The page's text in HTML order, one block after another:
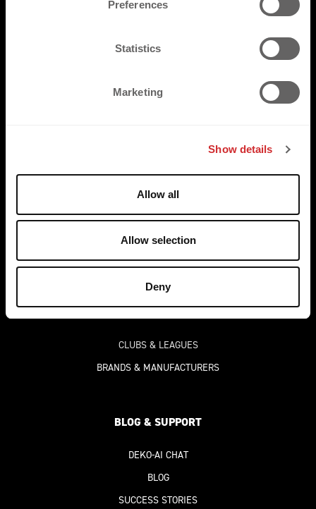
Preferences
Statistics
Marketing
Show details
Allow all
Allow selection
Deny
FLAT
3D
REFLECTIVE
SUSTAINABLE
SOLUTIONS
CLUBS & LEAGUES
BRANDS & MANUFACTURERS
BLOG & SUPPORT
DEKO-AI CHAT
BLOG
SUCCESS STORIES